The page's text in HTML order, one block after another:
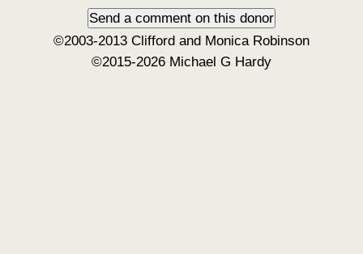
©2003-2013 Clifford and Monica Robinson
©2015-2026 Michael G Hardy